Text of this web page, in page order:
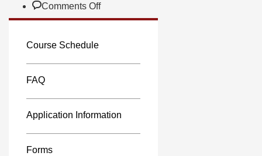
Comments Offon
Custom
Course Schedule
FAQ
Application Information
Forms